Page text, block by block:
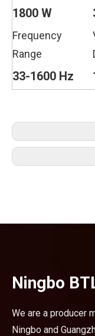
1800 W
Frequency
Range
33-1600 Hz
Ningbo
We are a producer
Ningbo and